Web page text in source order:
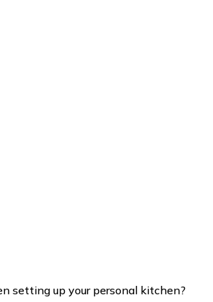
setting up your personal kitchen?